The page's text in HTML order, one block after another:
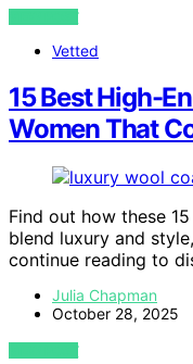
VIEW POST
Vetted
15 Best High-
Women That
Find out how these
blend luxury and
continue reading to
Julia Chapman
October 28, 2025
VIEW POST